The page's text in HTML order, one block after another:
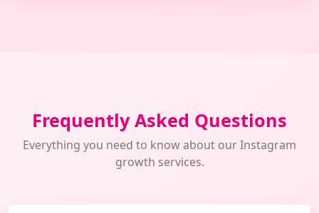
Frequently Asked Questions
Everything you need to know about our Instagram
growth services.